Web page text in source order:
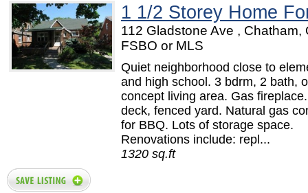
1 1/2 Storey Home
112 Gladstone Ave , Chatham,
FSBO or MLS
Quiet neighborhood close to
and high school. 3 bdrm, 2 bath,
concept living area. Gas
deck, fenced yard. Natural gas
for BBQ. Lots of storage space.
Renovations include: repl...
1320 sq.ft